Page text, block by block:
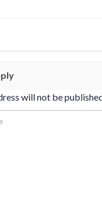
will not be